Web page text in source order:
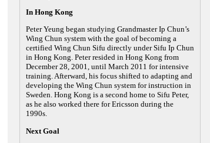
In Hong Kong
Peter Yeung began studying Grandmaster Ip Chun’s
Wing Chun system with the goal of becoming a
certified Wing Chun Sifu directly under Sifu Ip Chun
in Hong Kong. Peter resided in Hong Kong from
December 28, 2001, until March 2011 for intensive
training. Afterward, his focus shifted to adapting and
developing the Wing Chun system for instruction in
Sweden. Hong Kong is a second home to Sifu Peter,
as he also worked there for Ericsson during the
1990s.
Next Goal